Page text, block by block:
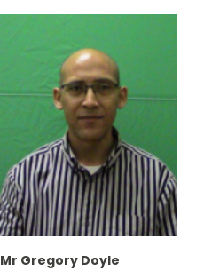
Mr Gregory Doyle